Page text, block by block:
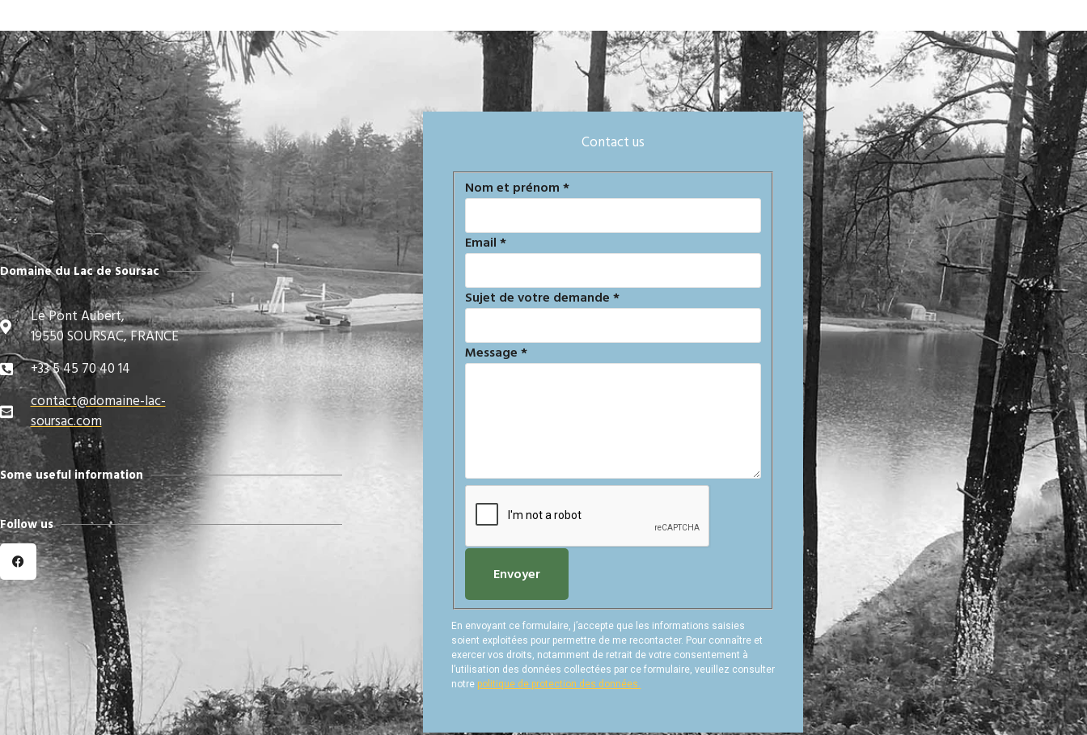
Domaine du Lac de Soursac
Le Pont Aubert,
19550 SOURSAC, FRANCE
+33 5 45 70 40 14
contact@domaine-lac-
soursac.com​
Some useful information
Follow us
Contact us
Formulaire
de
contact
Nom et prénom*
Email*
Sujet de votre demande*
Message*
Envoyer
En envoyant ce formulaire, j’accepte que les informations saisies
soient exploitées pour permettre de me recontacter. Pour connaître et
exercer vos droits, notamment de retrait de votre consentement à
l’utilisation des données collectées par ce formulaire, veuillez consulter
notre politique de protection des données.